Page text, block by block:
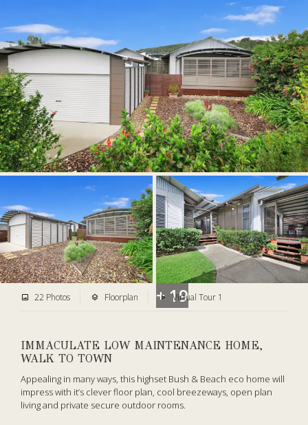
+ 19
22 Photos Floorplan Virtual Tour 1
IMMACULATE LOW MAINTENANCE HOME,
WALK TO TOWN
Appealing in many ways, this highset Bush & Beach eco home will
impress with it’s clever floor plan, cool breezeways, open plan
living and private secure outdoor rooms.